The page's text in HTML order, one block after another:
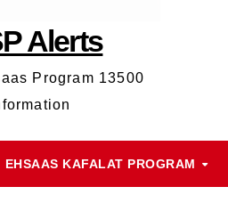
Alerts
Program 13500
EHSAAS KAFALAT PROGRAM